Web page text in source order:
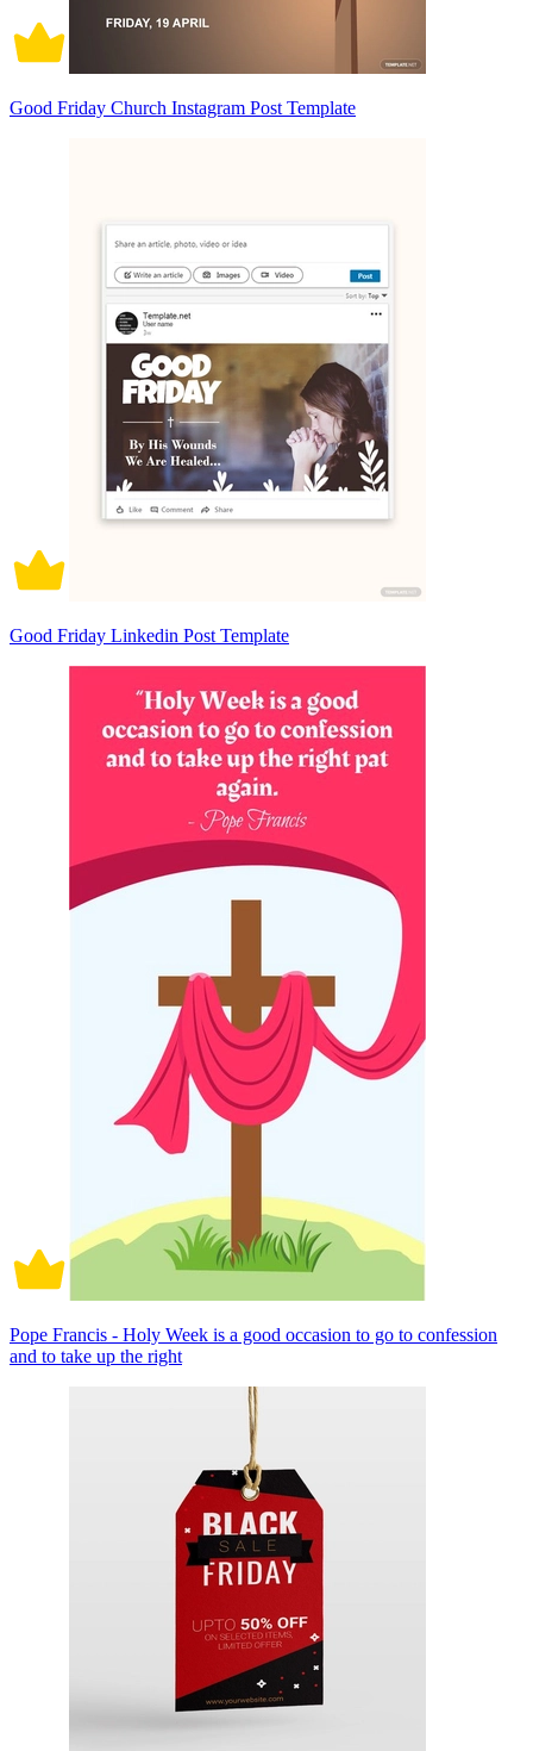
Good Friday Church Instagram Post Template
Good Friday Linkedin Post Template
Pope Francis - Holy Week is a good occasion to go to confession
and to take up the right